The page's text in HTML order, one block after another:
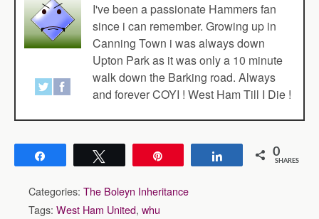
I've been a passionate Hammers fan
since i can remember. Growing up in
Canning Town i was always down
Upton Park as it was only a 10 minute
walk down the Barking road. Always
and forever COYI ! West Ham Till I Die !
Share 0
SHARES
Categories: The Boleyn Inheritance
Tags: West Ham United, whu